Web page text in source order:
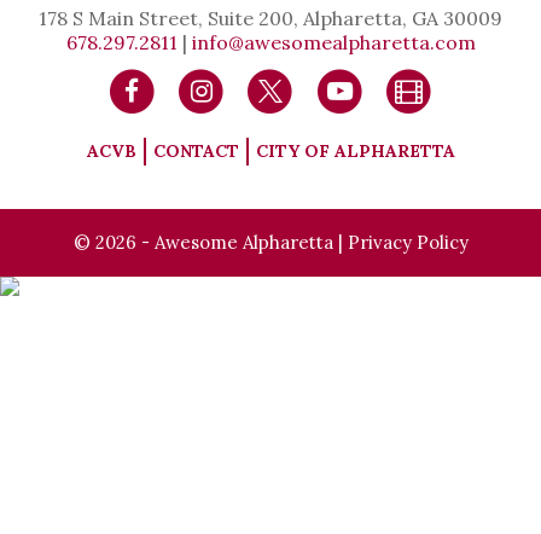
178 S Main Street, Suite 200, Alpharetta, GA 30009
678.297.2811 | info@awesomealpharetta.com
ACVB CONTACT CITY OF ALPHARETTA
© 2026 - Awesome Alpharetta | Privacy Policy